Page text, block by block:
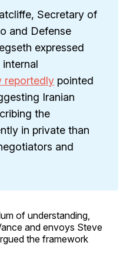
Secretary of
and Defense
expressed
reportedly pointed
Iranian
the
in private than
and
of understanding,
and envoys Steve
the framework